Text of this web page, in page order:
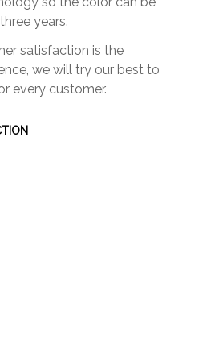
years.
satisfaction is the
we will try our best to
every customer.